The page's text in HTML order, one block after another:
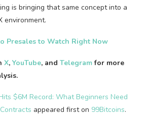
is bringing that same concept into a
environment.
Presales to Watch Right Now
X, YouTube, and Telegramfor more
$6M Record: What Beginners Need
appeared first on 99Bitcoins.